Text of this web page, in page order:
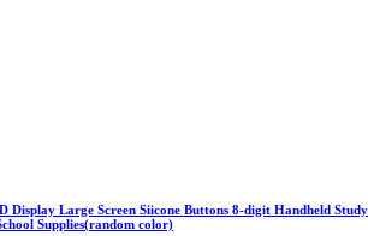
Display Large Screen Siicone Buttons 8-digit Handheld Study
Supplies(random color)